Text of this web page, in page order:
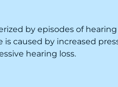
by episodes of
is caused by increased
hearing loss.